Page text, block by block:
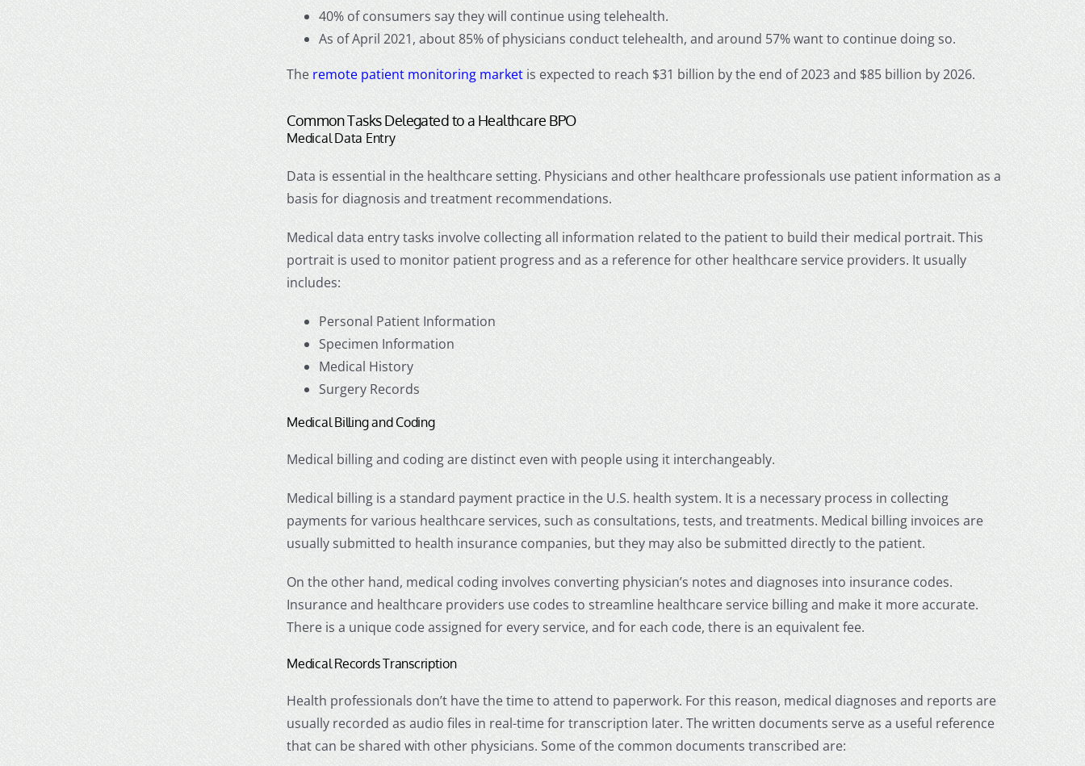
40% of consumers say they will continue using telehealth.
As of April 2021, about 85% of physicians conduct telehealth, and around 57% want to continue doing so.
The remote patient monitoring market is expected to reach $31 billion by the end of 2023 and $85 billion by 2026.
Common Tasks Delegated to a Healthcare BPO
Medical Data Entry
Data is essential in the healthcare setting. Physicians and other healthcare professionals use patient information as a
basis for diagnosis and treatment recommendations.
Medical data entry tasks involve collecting all information related to the patient to build their medical portrait. This
portrait is used to monitor patient progress and as a reference for other healthcare service providers. It usually
includes:
Personal Patient Information
Specimen Information
Medical History
Surgery Records
Medical Billing and Coding
Medical billing and coding are distinct even with people using it interchangeably.
Medical billing is a standard payment practice in the U.S. health system. It is a necessary process in collecting
payments for various healthcare services, such as consultations, tests, and treatments. Medical billing invoices are
usually submitted to health insurance companies, but they may also be submitted directly to the patient.
On the other hand, medical coding involves converting physician’s notes and diagnoses into insurance codes.
Insurance and healthcare providers use codes to streamline healthcare service billing and make it more accurate.
There is a unique code assigned for every service, and for each code, there is an equivalent fee.
Medical Records Transcription
Health professionals don’t have the time to attend to paperwork. For this reason, medical diagnoses and reports are
usually recorded as audio files in real-time for transcription later. The written documents serve as a useful reference
that can be shared with other physicians. Some of the common documents transcribed are: